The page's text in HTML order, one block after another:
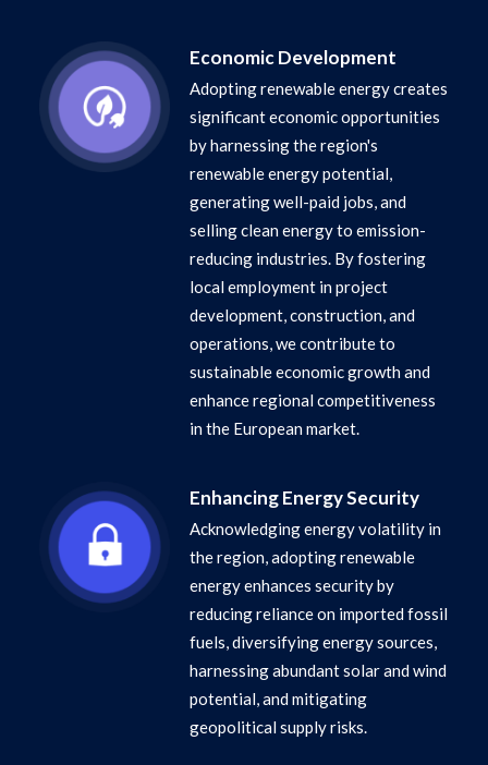
Economic Development
Adopting renewable energy creates
significant economic opportunities
by harnessing the region's
renewable energy potential,
generating well-paid jobs, and
selling clean energy to emission-
reducing industries. By fostering
local employment in project
development, construction, and
operations, we contribute to
sustainable economic growth and
enhance regional competitiveness
in the European market.
Enhancing Energy Security
Acknowledging energy volatility in
the region, adopting renewable
energy enhances security by
reducing reliance on imported fossil
fuels, diversifying energy sources,
harnessing abundant solar and wind
potential, and mitigating
geopolitical supply risks.